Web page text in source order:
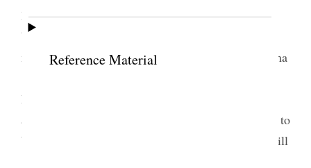
Reference Material
Brent brought my dinner– I wrote letters to May
Wright Sewall 2. One for the Society and one for
myself– also to Mrs. M. B. Salisbury, to Mrs. Emma
Montana and three other letters– I was very weary
and it was two o’clock in the morning when I went to
bed and slept very little indeed. In fact I was quite ill